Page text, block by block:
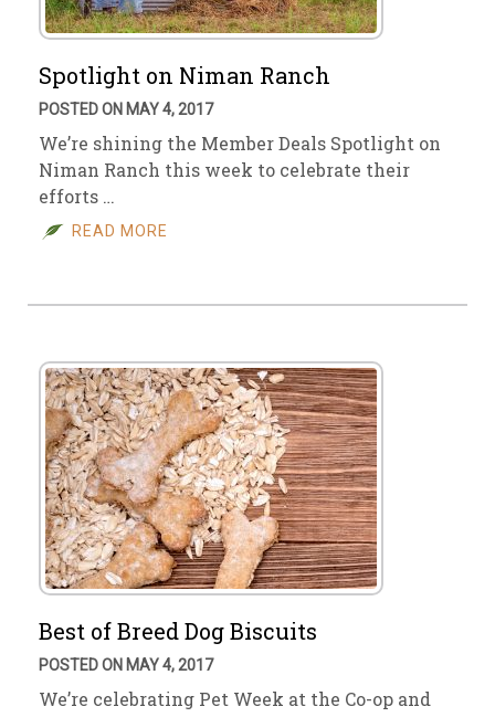
Spotlight on Niman Ranch
POSTED ON MAY 4, 2017
We’re shining the Member Deals Spotlight on
Niman Ranch this week to celebrate their
efforts …
READ MORE
Best of Breed Dog Biscuits
POSTED ON MAY 4, 2017
We’re celebrating Pet Week at the Co-op and